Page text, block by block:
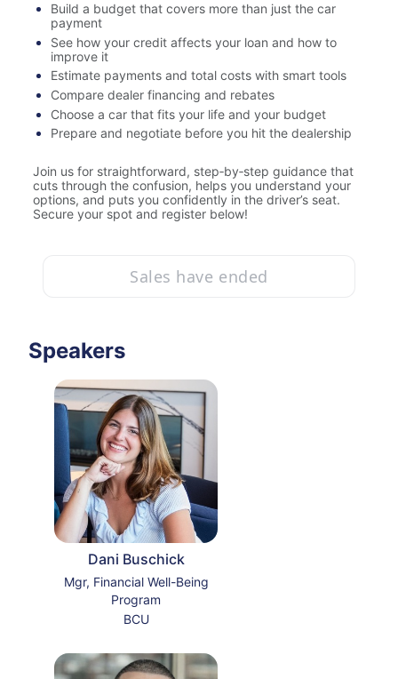
Build a budget that covers more than just the car
payment
See how your credit affects your loan and how to
improve it
Estimate payments and total costs with smart tools
Compare dealer financing and rebates
Choose a car that fits your life and your budget
Prepare and negotiate before you hit the dealership
Join us for straightforward, step‑by‑step guidance that
cuts through the confusion, helps you understand your
options, and puts you confidently in the driver’s seat.
Secure your spot and register below!
Sales have ended
Speakers
Dani Buschick
Mgr, Financial Well-Being
Program
BCU